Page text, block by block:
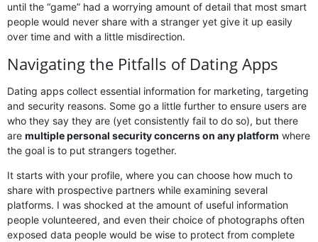
until the “game” had a worrying amount of detail that most smart
people would never share with a stranger yet give it up easily
over time and with a little misdirection.
Navigating the Pitfalls of Dating Apps
Dating apps collect essential information for marketing, targeting
and security reasons. Some go a little further to ensure users are
who they say they are (yet consistently fail to do so), but there
are multiple personal security concerns on any platform where
the goal is to put strangers together.
It starts with your profile, where you can choose how much to
share with prospective partners while examining several
platforms. I was shocked at the amount of useful information
people volunteered, and even their choice of photographs often
exposed data people would be wise to protect from complete